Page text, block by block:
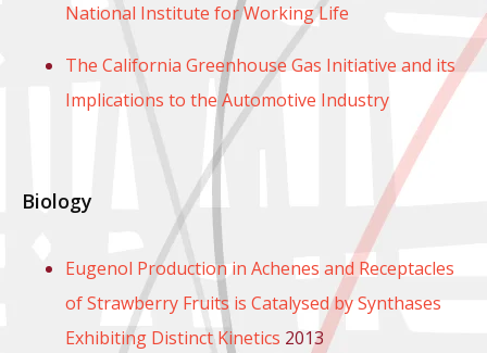
National Institute for Working Life
The California Greenhouse Gas Initiative and its
Implications to the Automotive Industry
Biology
Eugenol Production in Achenes and Receptacles
of Strawberry Fruits is Catalysed by Synthases
Exhibiting Distinct Kinetics 2013